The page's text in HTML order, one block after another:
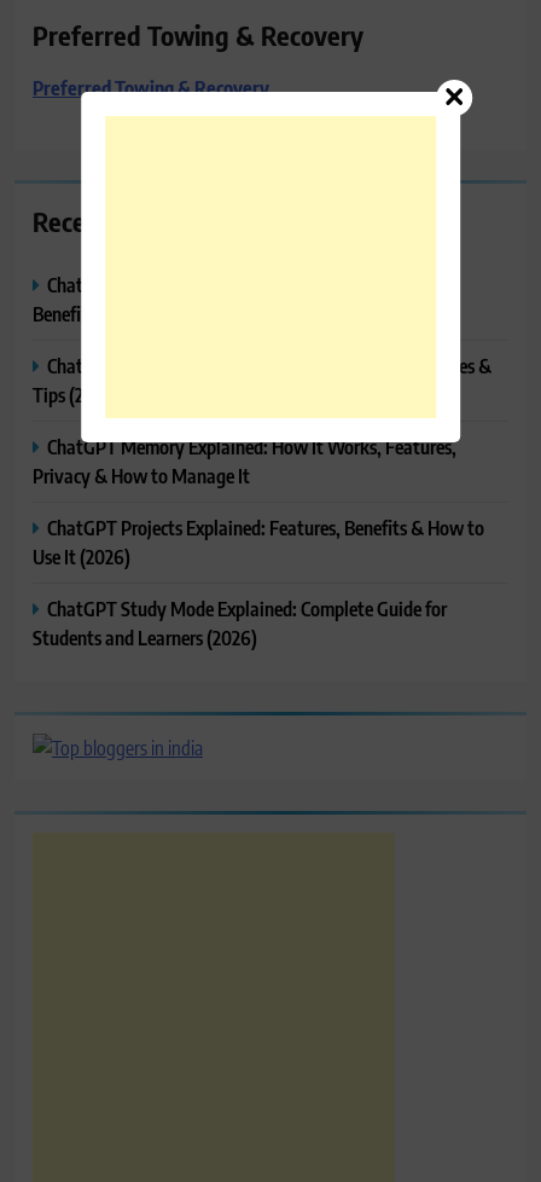
Preferred Towing & Recovery
Preferred Towing & Recovery
Recent Posts
ChatGPT Canvas Explained: Features, How to Use It,
Benefits & Tips
ChatGPT Tasks Explained: How It Works, Features, Uses &
Tips (2026)
ChatGPT Memory Explained: How It Works, Features,
Privacy & How to Manage It
ChatGPT Projects Explained: Features, Benefits & How to
Use It (2026)
ChatGPT Study Mode Explained: Complete Guide for
Students and Learners (2026)